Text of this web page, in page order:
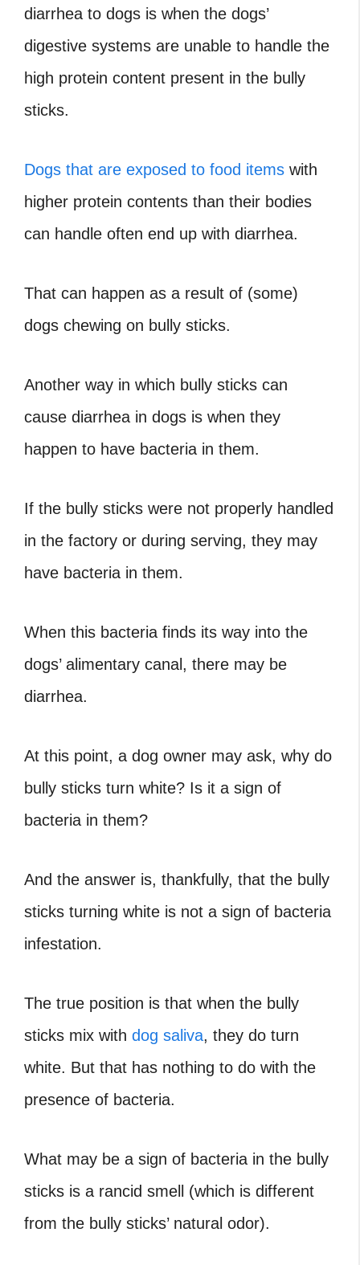
diarrhea to dogs is when the dogs’
digestive systems are unable to handle the
high protein content present in the bully
sticks.
Dogs that are exposed to food items with
higher protein contents than their bodies
can handle often end up with diarrhea.
That can happen as a result of (some)
dogs chewing on bully sticks.
Another way in which bully sticks can
cause diarrhea in dogs is when they
happen to have bacteria in them.
If the bully sticks were not properly handled
in the factory or during serving, they may
have bacteria in them.
When this bacteria finds its way into the
dogs’ alimentary canal, there may be
diarrhea.
At this point, a dog owner may ask, why do
bully sticks turn white? Is it a sign of
bacteria in them?
And the answer is, thankfully, that the bully
sticks turning white is not a sign of bacteria
infestation.
The true position is that when the bully
sticks mix with dog saliva, they do turn
white. But that has nothing to do with the
presence of bacteria.
What may be a sign of bacteria in the bully
sticks is a rancid smell (which is different
from the bully sticks’ natural odor).